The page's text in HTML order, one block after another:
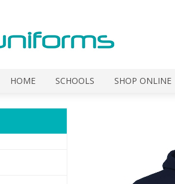
HOME SCHOOLS SHOP ONLINE